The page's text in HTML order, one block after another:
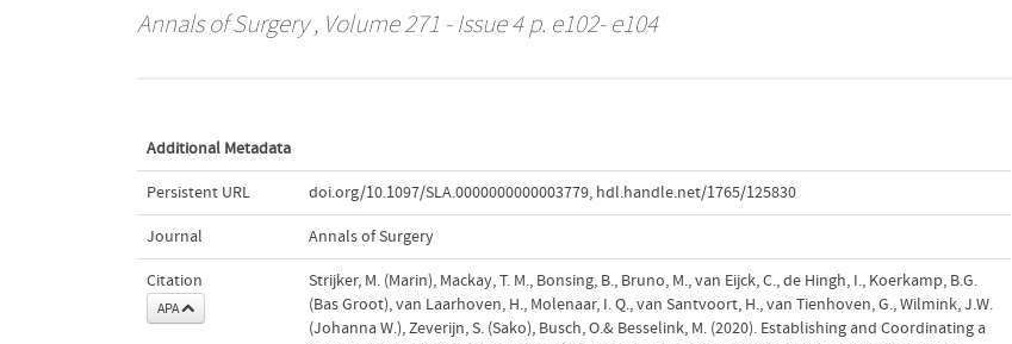
Annals of Surgery, Volume 271 - Issue 4 p. e102- e104
Additional Metadata
Persistent URL doi.org/10.1097/SLA.0000000000003779, hdl.handle.net/1765/125830
Journal Annals of Surgery
Citation
APA
Strijker, M. (Marin), Mackay, T. M., Bonsing, B., Bruno, M., van Eijck, C., de Hingh, I., Koerkamp, B.G.
(Bas Groot), van Laarhoven, H., Molenaar, I. Q., van Santvoort, H., van Tienhoven, G., Wilmink, J.W.
(Johanna W.), Zeverijn, S. (Sako), Busch, O.& Besselink, M. (2020). Establishing and Coordinating a